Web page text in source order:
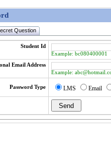
Question
Student Id
Example: bc080400001
Email Address
Example:
Password Type LMS Email